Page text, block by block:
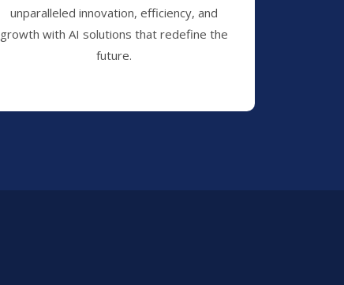
unparalleled innovation, efficiency, and
growth with AI solutions that redefine the
future.